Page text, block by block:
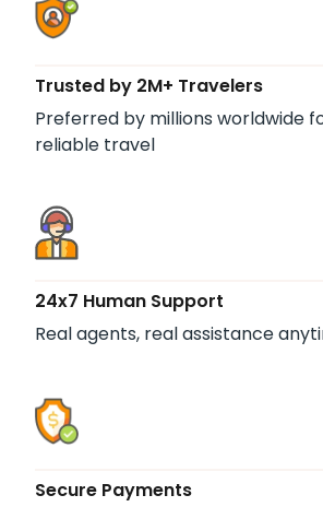
Trusted by 2M+ Travelers
Preferred by millions worldwide
reliable travel
24x7 Human Support
Real agents, real assistance
Secure Payments